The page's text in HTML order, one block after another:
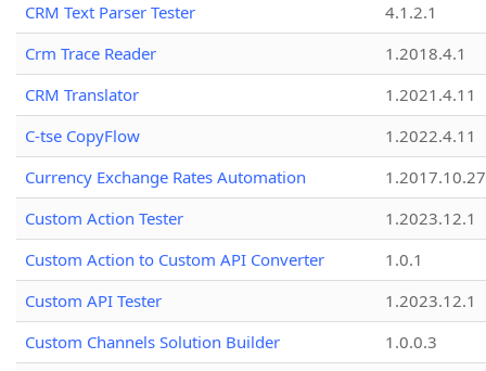
CRM Text Parser Tester
4.1.2.1
Crm Trace Reader
1.2018.4.1
CRM Translator
1.2021.4.11
C-tse CopyFlow
1.2022.4.11
Currency Exchange Rates Automation
1.2017.10.27
Custom Action Tester
1.2023.12.1
Custom Action to Custom API Converter
1.0.1
Custom API Tester
1.2023.12.1
Custom Channels Solution Builder
1.0.0.3